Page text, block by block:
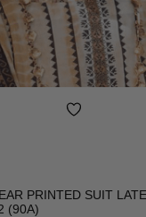
PRINTED SUIT
(90A)